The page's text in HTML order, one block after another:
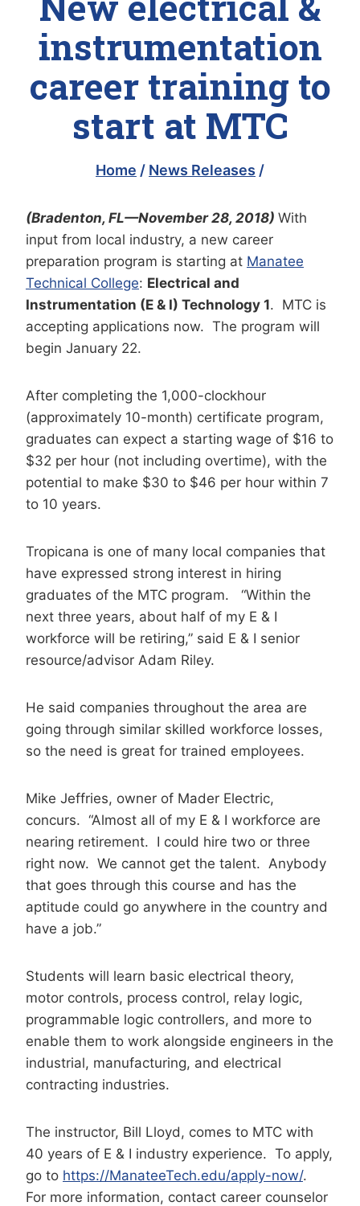
instrumentation
career training to
start at MTC
Home / News Releases /
(Bradenton, FL—November 28, 2018) With
input from local industry, a new career
preparation program is starting at Manatee
Technical College: Electrical and
Instrumentation (E & I) Technology 1. MTC is
accepting applications now. The program will
begin January 22.
After completing the 1,000-clockhour
(approximately 10-month) certificate program,
graduates can expect a starting wage of $16 to
$32 per hour (not including overtime), with the
potential to make $30 to $46 per hour within 7
to 10 years.
Tropicana is one of many local companies that
have expressed strong interest in hiring
graduates of the MTC program. “Within the
next three years, about half of my E & I
workforce will be retiring,” said E & I senior
resource/advisor Adam Riley.
He said companies throughout the area are
going through similar skilled workforce losses,
so the need is great for trained employees.
Mike Jeffries, owner of Mader Electric,
concurs. “Almost all of my E & I workforce are
nearing retirement. I could hire two or three
right now. We cannot get the talent. Anybody
that goes through this course and has the
aptitude could go anywhere in the country and
have a job.”
Students will learn basic electrical theory,
motor controls, process control, relay logic,
programmable logic controllers, and more to
enable them to work alongside engineers in the
industrial, manufacturing, and electrical
contracting industries.
The instructor, Bill Lloyd, comes to MTC with
40 years of E & I industry experience. To apply,
go to https://ManateeTech.edu/apply-now/.
For more information, contact career counselor